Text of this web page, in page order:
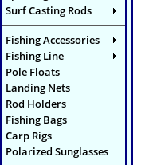
Surf Casting Rods
Fishing Accessories
Fishing Line
Pole Floats
Landing Nets
Rod Holders
Fishing Bags
Carp Rigs
Polarized Sunglasses